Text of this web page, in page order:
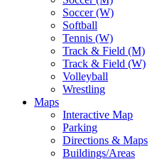
Soccer (W)
Softball
Tennis (W)
Track & Field (M)
Track & Field (W)
Volleyball
Wrestling
Maps
Interactive Map
Parking
Directions & Maps
Buildings/Areas